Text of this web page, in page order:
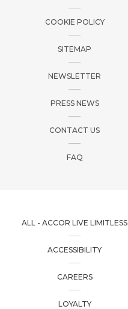
message for our staff
Privacy Policy
COOKIE POLICY
SITEMAP
NEWSLETTER
PRESS NEWS
CONTACT US
FAQ
ALL - ACCOR LIVE LIMITLESS
ACCESSIBILITY
CAREERS
LOYALTY